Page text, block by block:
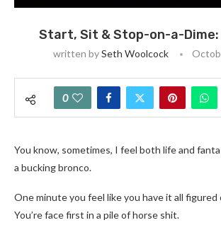
Start, Sit & Stop-on-a-Dime:
written bySeth Woolcock
0
You know, sometimes, I feel both life and
a bucking bronco.
One minute you feel like you have it all
You’re face first in a pile of horse shit.